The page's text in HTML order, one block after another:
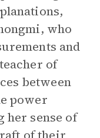
who
and
of
between
power
her sense of